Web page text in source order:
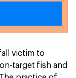
victim to
target fish and